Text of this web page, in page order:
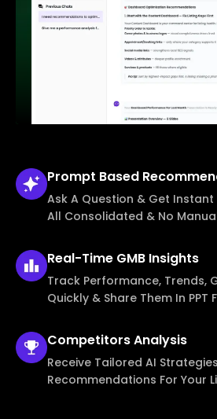
Prompt Based
Ask A Question & Get
All Consolidated & No
Real-Time GMB Insights
Track Performance, Trends,
Quickly & Share Them In PPT
CompetitorsAnalysis
Receive Tailored AI
Recommendations For Your